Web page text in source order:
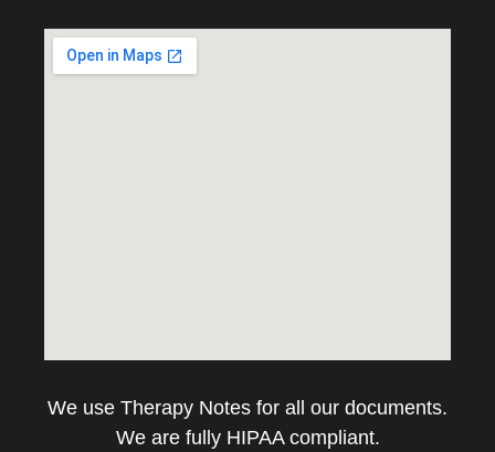
We use Therapy Notes for all our documents.
We are fully HIPAA compliant.